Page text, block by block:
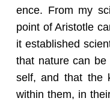
ence. From my
point of Aris­to­tle
it es­tab­lished
that na­ture can
self, and that the
within them, in